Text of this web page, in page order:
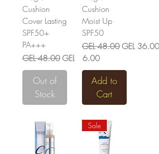
Cushion
Cover Lasting
SPF50+
PA+++
Regular Price
GEL 48.00Sale Price
GEL 36.00
Out of
Stock
Cushion
Moist Up
SPF50
Regular Price
GEL 48.00Sale Price
GEL 36.00
Add to
Cart
Sale